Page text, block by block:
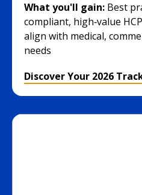
What you'll gain: Best
compliant, high‑value
align with medical,
needs
Discover Your 2026